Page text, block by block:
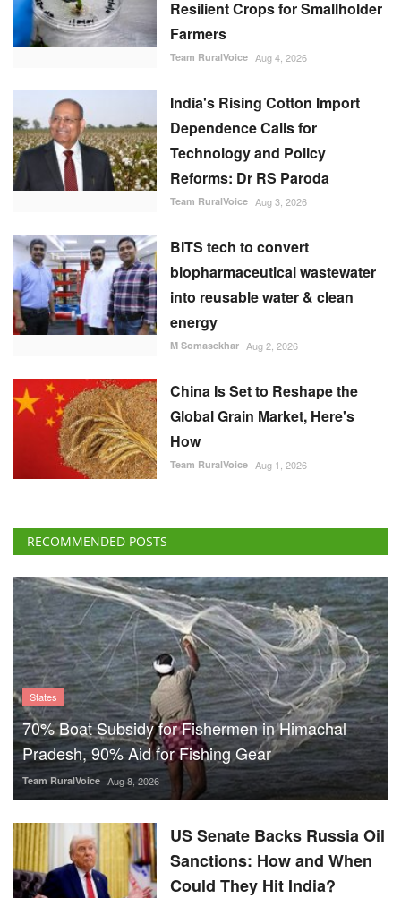
Resilient Crops for Smallholder
Farmers
Team RuralVoice Aug 4, 2026
India's Rising Cotton Import
Dependence Calls for
Technology and Policy
Reforms: Dr RS Paroda
Team RuralVoice Aug 3, 2026
BITS tech to convert
biopharmaceutical wastewater
into reusable water & clean
energy
M Somasekhar Aug 2, 2026
China Is Set to Reshape the
Global Grain Market, Here's
How
Team RuralVoice Aug 1, 2026
RECOMMENDED POSTS
States
70% Boat Subsidy for Fishermen in Himachal
Pradesh, 90% Aid for Fishing Gear
Team RuralVoice Aug 8, 2026
US Senate Backs Russia Oil
Sanctions: How and When
Could They Hit India?